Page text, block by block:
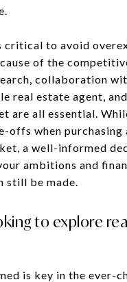
critical to avoid
of the
collaboration
real estate agent,
are all essential.
offs when
a well-informed
ambitions and
still be made.
to explore
is key in the ever-